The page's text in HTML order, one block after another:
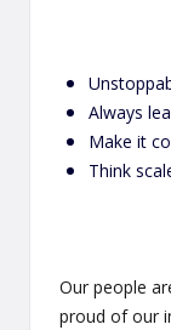
Always
Make it
Think
Our people
proud of our